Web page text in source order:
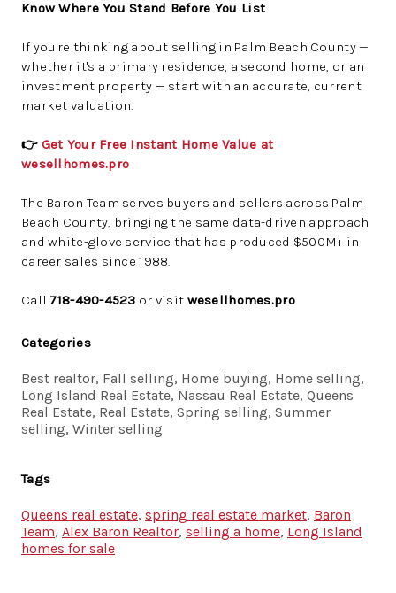
Know Where You Stand Before You List
If you're thinking about selling in Palm Beach County —
whether it's a primary residence, a second home, or an
investment property — start with an accurate, current
market valuation.
👉 Get Your Free Instant Home Value at
wesellhomes.pro
The Baron Team serves buyers and sellers across Palm
Beach County, bringing the same data-driven approach
and white-glove service that has produced $500M+ in
career sales since 1988.
Call 718-490-4523 or visit wesellhomes.pro.
Categories
Best realtor, Fall selling, Home buying, Home selling,
Long Island Real Estate, Nassau Real Estate, Queens
Real Estate, Real Estate, Spring selling, Summer
selling, Winter selling
Tags
Queens real estate, spring real estate market, Baron
Team, Alex Baron Realtor, selling a home, Long Island
homes for sale